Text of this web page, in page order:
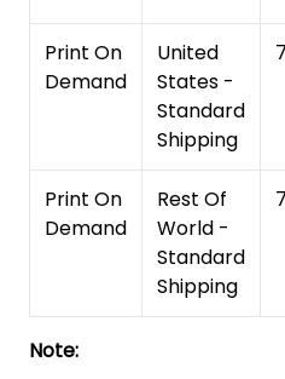
Print On
Demand
United
States -
Standard
Shipping
Print On
Demand
Rest Of
World -
Standard
Shipping
Note: